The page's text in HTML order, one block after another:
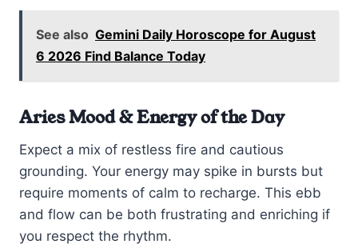
See also Gemini Daily Horoscope for August
6 2026 Find Balance Today
Aries Mood & Energy of the Day
Expect a mix of restless fire and cautious
grounding. Your energy may spike in bursts but
require moments of calm to recharge. This ebb
and flow can be both frustrating and enriching if
you respect the rhythm.